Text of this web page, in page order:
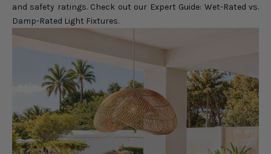
and safety ratings. Check out our Expert Guide: Wet-Rated vs.
Damp-Rated Light Fixtures.